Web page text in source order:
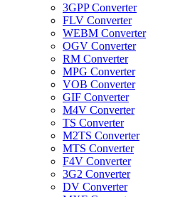
3GPP Converter
FLV Converter
WEBM Converter
OGV Converter
RM Converter
MPG Converter
VOB Converter
GIF Converter
M4V Converter
TS Converter
M2TS Converter
MTS Converter
F4V Converter
3G2 Converter
DV Converter